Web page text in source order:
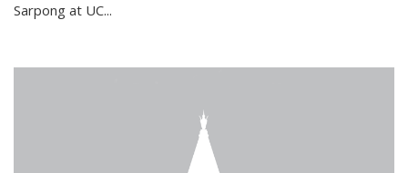
Sarpong at UC...